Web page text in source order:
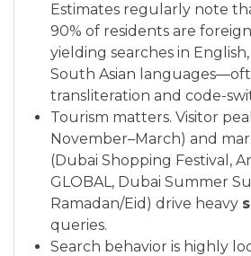
Estimates regularly note
90% of residents are
yielding searches in English,
South Asian
transliteration and code-
Tourism matters. Visitor
November–March) and
(Dubai Shopping Festival,
GLOBAL, Dubai Summer
Ramadan/Eid) drive heavy
queries.
Search behavior is highly